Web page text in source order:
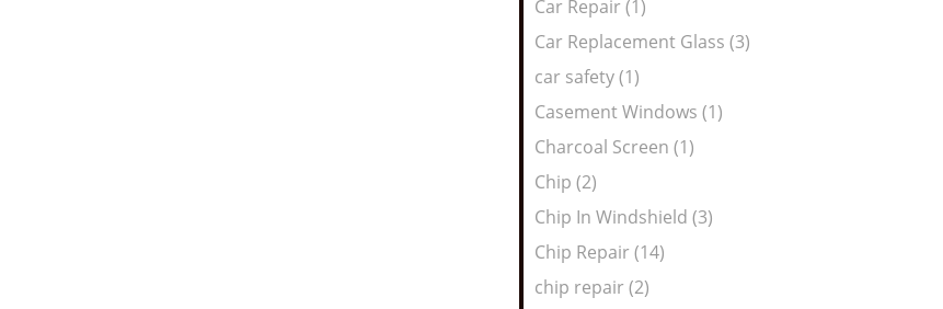
Car Repair (1)
Car Replacement Glass (3)
car safety (1)
Casement Windows (1)
Charcoal Screen (1)
Chip (2)
Chip In Windshield (3)
Chip Repair (14)
chip repair (2)